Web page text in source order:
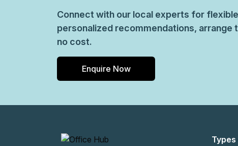
Connect with our local experts for
personalized recommendations,
no cost.
Enquire Now